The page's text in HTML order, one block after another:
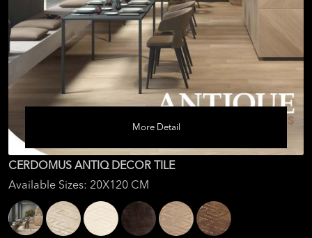
More Detail
CERDOMUS ANTIQ DECOR TILE
Available Sizes: 20X120 CM